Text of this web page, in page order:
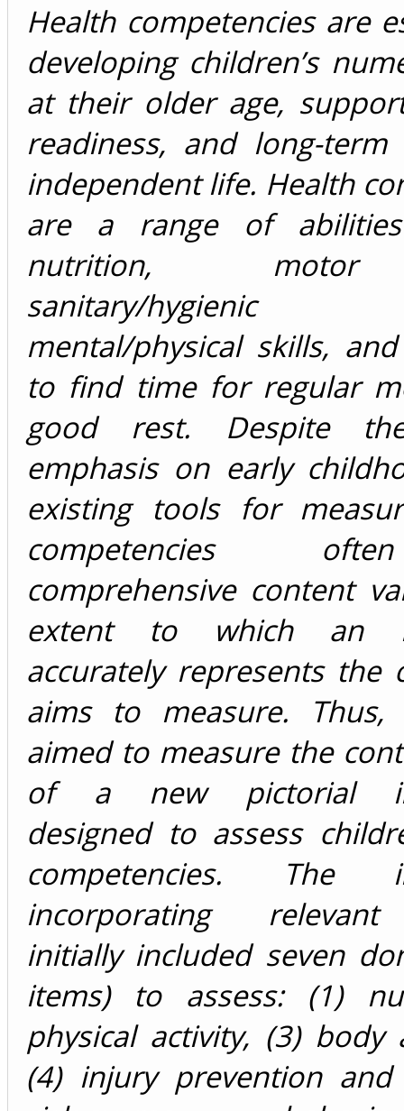
Health competencies are
developing children’s
at their older age,
readiness, and long-term
independent life. Health
are a range of
nutrition,
sanitary/
mental/physical skills,
to find time for regular
good rest. Despite
emphasis on early
existing tools for
competencies
comprehensive content
extent to which an
accurately represents the
aims to measure.
aimed to measure the
of a new pictorial
designed to assess
competencies. The
incorporating
initially included seven
items) to assess: (1)
physical activity, (3) body
(4) injury prevention and